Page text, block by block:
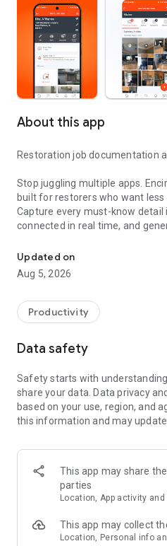
About this app
Restoration job documentation
Stop juggling multiple apps.
built for restorers who want
Capture every must-know
connected in real time, and
What you can do with Encircle:
Snap unlimited photos, videos,
organized by room with time/
Turn your field documentation
read reports that tell the full
report includes interactive
to handle any objections or
FAST FLOOR PLANS
Scan a property in minutes with
with accurate measurements
Send straight into Xactimate for
WATER MITIGATION
Updated on
Aug 5, 2026
Productivity
Data safety
Safety starts with
share your data. Data privacy
based on your use, region, and
this information and may
This app may share
parties
Location, App activity and
This app may collect
Location, Personal info